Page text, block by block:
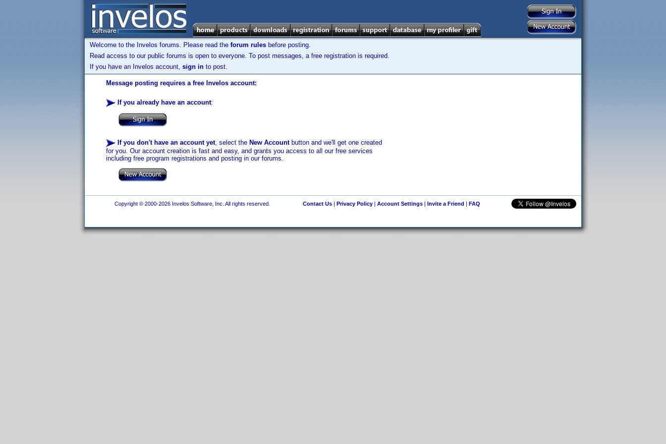
Welcome to the Invelos forums. Please read the forum rules before posting.
Read access to our public forums is open to everyone. To post messages, a free registration is required.
If you have an Invelos account, sign in to post.
Message posting requires a free Invelos account:
If you already have an account:
If you don't have an account yet, select the New Accountbutton and we'll get one created
for you. Our account creation is fast and easy, and grants you access to all our free services
including free program registrations and posting in our forums.
Copyright © 2000-2026 Invelos Software, Inc. All rights reserved. Contact Us| Privacy Policy| Account Settings| Invite a Friend | FAQ